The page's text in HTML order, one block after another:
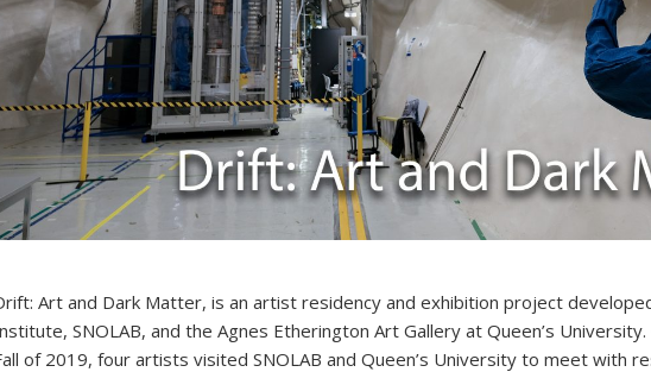
Art and Dark Matter, is an artist residency and exhibition project
SNOLAB, and the Agnes Etherington Art Gallery at Queen’s
of 2019, four artists visited SNOLAB and Queen’s University to meet with